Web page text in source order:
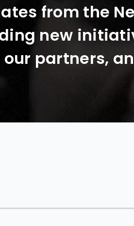
from the
new
partners,